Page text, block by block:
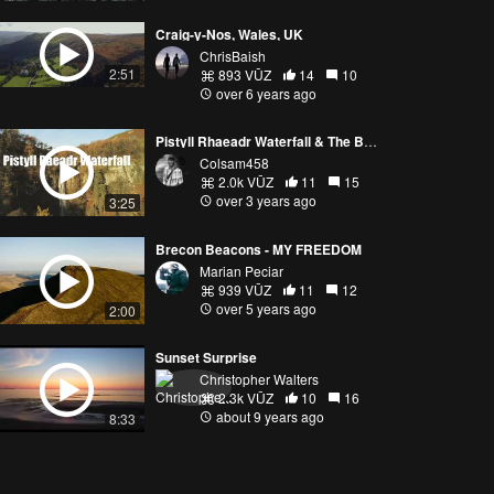
2:51
Craig-y-Nos, Wales, UK
ChrisBaish
893 VŪZ
14
10
over 6 years ago
3:25
Pistyll Rhaeadr Waterfall & The Berwyn mountains
Colsam458
2.0k VŪZ
11
15
over 3 years ago
2:00
Brecon Beacons - MY FREEDOM
Marian Peciar
939 VŪZ
11
12
over 5 years ago
8:33
Sunset Surprise
Christopher Walters
2.3k VŪZ
10
16
about 9 years ago